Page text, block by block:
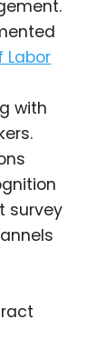
Labor
with
survey